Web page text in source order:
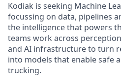
Kodiak is seeking Machine
focussing on data, pipelines
the intelligence that powers
teams work across
and AI infrastructure to turn
into models that enable safe
trucking.